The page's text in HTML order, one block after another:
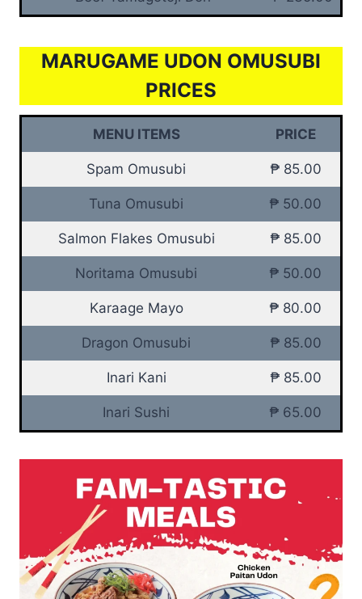
MARUGAME UDON OMUSUBI
PRICES
MENU ITEMS PRICE
Spam Omusubi ₱ 85.00
Tuna Omusubi ₱ 50.00
Salmon Flakes Omusubi ₱ 85.00
Noritama Omusubi ₱ 50.00
Karaage Mayo ₱ 80.00
Dragon Omusubi ₱ 85.00
Inari Kani ₱ 85.00
Inari Sushi ₱ 65.00